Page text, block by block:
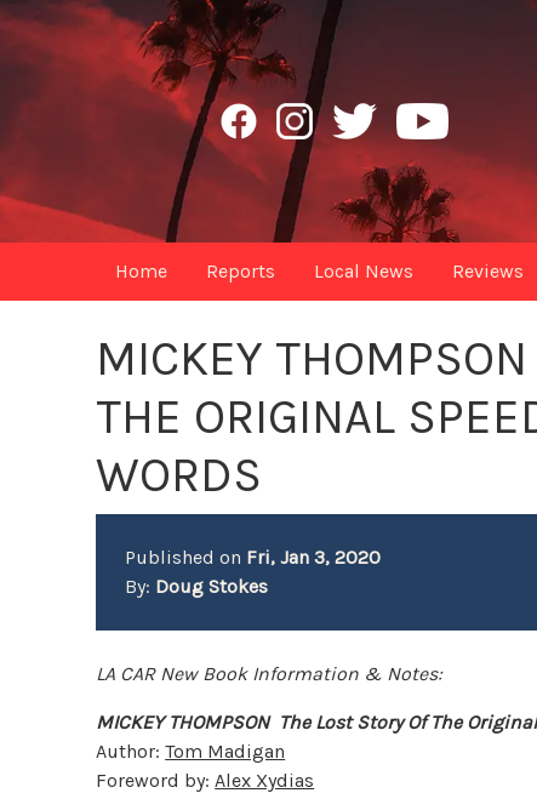
Home Reports Local News Reviews
MICKEY
THE ORIGINAL
WORDS
Published on Fri, Jan 3, 2020
By: Doug Stokes
LA CAR New Book Information & Notes:
MICKEY THOMPSON The Lost Story Of The
Author:Tom Madigan
Foreword by:Alex Xydias